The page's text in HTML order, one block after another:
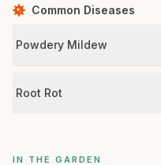
Common Diseases
Powdery Mildew
Root Rot
IN THE GARDEN